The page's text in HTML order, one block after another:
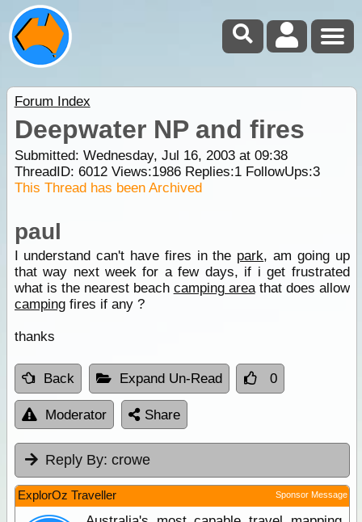
Forum Index
Deepwater NP and fires
Submitted: Wednesday, Jul 16, 2003 at 09:38
ThreadID: 6012Views:1986Replies:1FollowUps:3
This Thread has been Archived
paul
I understand can't have fires in the park, am going up
that way next week for a few days, if i get frustrated
what is the nearest beach camping areathat does allow
campingfires if any ?
thanks
Back Expand Un-Read 0
Moderator Share
Reply By: crowe
ExplorOz Traveller Sponsor Message